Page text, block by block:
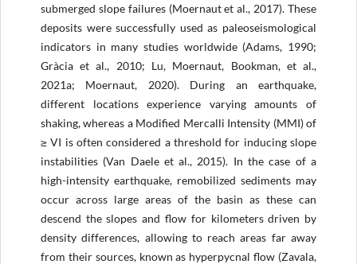
submerged slope failures (Moernaut et al., 2017). These
deposits were successfully used as paleoseismological
indicators in many studies worldwide (Adams, 1990;
Gràcia et al., 2010; Lu, Moernaut, Bookman, et al.,
2021a; Moernaut, 2020). During an earthquake,
different locations experience varying amounts of
shaking, whereas a Modified Mercalli Intensity (MMI) of
≥ VI is often considered a threshold for inducing slope
instabilities (Van Daele et al., 2015). In the case of a
high-intensity earthquake, remobilized sediments may
occur across large areas of the basin as these can
descend the slopes and flow for kilometers driven by
density differences, allowing to reach areas far away
from their sources, known as hyperpycnal flow (Zavala,